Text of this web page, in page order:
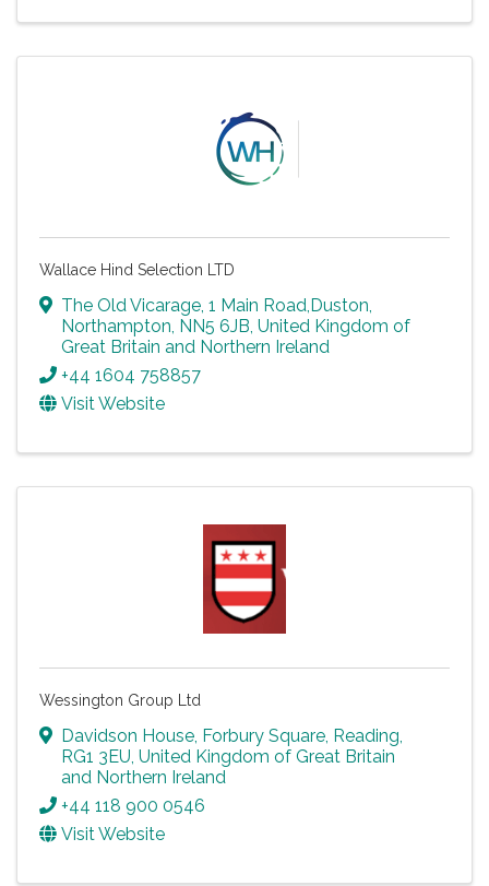
Wallace Hind Selection LTD
The Old Vicarage, 1 Main Road,Duston,
Northampton, NN5 6JB, United Kingdom of
Great Britain and Northern Ireland
+44 1604 758857
Visit Website
Wessington Group Ltd
Davidson House, Forbury Square, Reading,
RG1 3EU, United Kingdom of Great Britain
and Northern Ireland
+44 118 900 0546
Visit Website